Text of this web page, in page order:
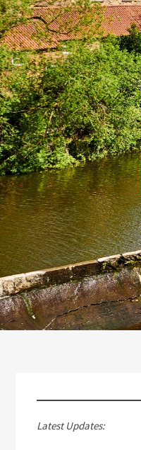
Latest Updates: